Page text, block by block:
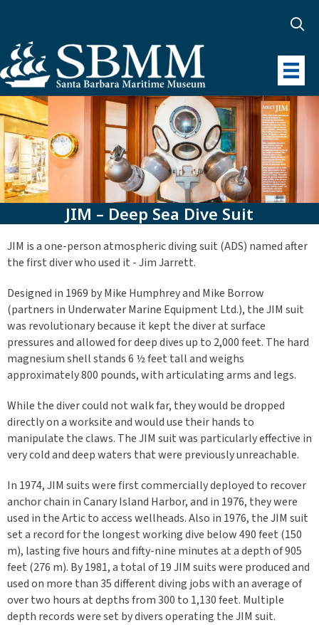
JIM – Deep Sea Dive Suit
JIM is a one-person atmospheric diving suit (ADS) named after
the first diver who used it - Jim Jarrett.
Designed in 1969 by Mike Humphrey and Mike Borrow
(partners in Underwater Marine Equipment Ltd.), the JIM suit
was revolutionary because it kept the diver at surface
pressures and allowed for deep dives up to 2,000 feet. The hard
magnesium shell stands 6 ½ feet tall and weighs
approximately 800 pounds, with articulating arms and legs.
While the diver could not walk far, they would be dropped
directly on a worksite and would use their hands to
manipulate the claws. The JIM suit was particularly effective in
very cold and deep waters that were previously unreachable.
In 1974, JIM suits were first commercially deployed to recover
anchor chain in Canary Island Harbor, and in 1976, they were
used in the Artic to access wellheads. Also in 1976, the JIM suit
set a record for the longest working dive below 490 feet (150
m), lasting five hours and fifty-nine minutes at a depth of 905
feet (276 m). By 1981, a total of 19 JIM suits were produced and
used on more than 35 different diving jobs with an average of
over two hours at depths from 300 to 1,130 feet. Multiple
depth records were set by divers operating the JIM suit.